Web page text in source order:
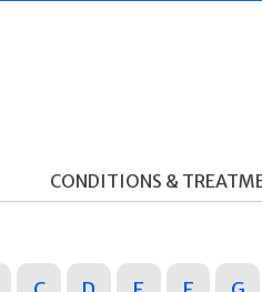
CONDITIONS &